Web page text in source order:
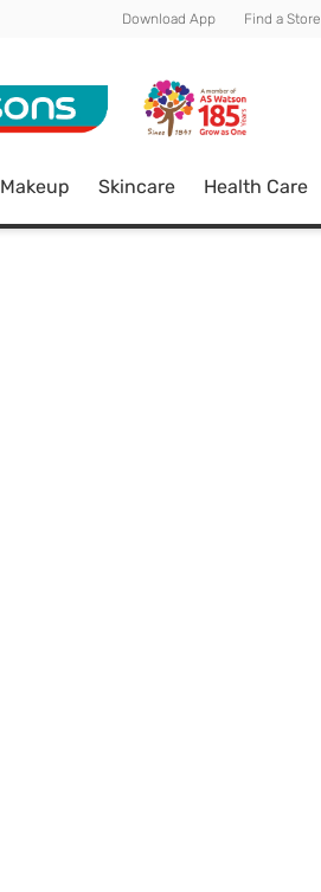
Download App Find a Store
Makeup Skincare Health Care